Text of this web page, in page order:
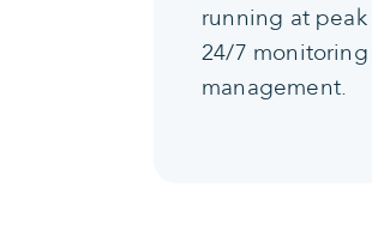
running at
24/7
management.